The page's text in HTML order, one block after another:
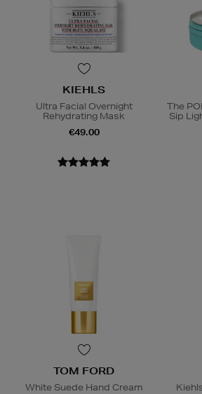
KIEHLS
Ultra Facial Overnight
Rehydrating Mask
€49.00
The
Sip
TOM FORD
White Suede Hand Cream